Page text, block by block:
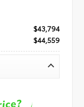
$43,794
$44,559